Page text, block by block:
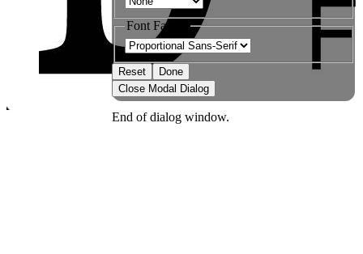
Font Family
Reset
Done
Close Modal Dialog
End of dialog window.